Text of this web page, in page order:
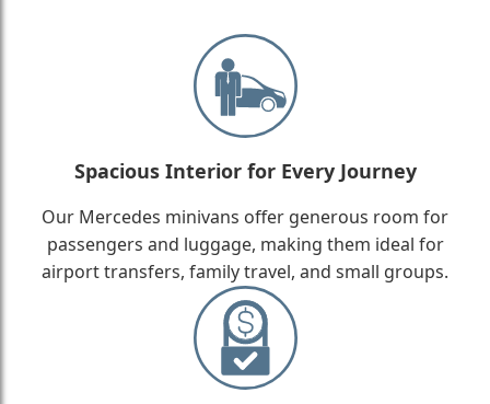
Spacious Interior for Every Journey
Our Mercedes minivans offer generous room for
passengers and luggage, making them ideal for
airport transfers, family travel, and small groups.